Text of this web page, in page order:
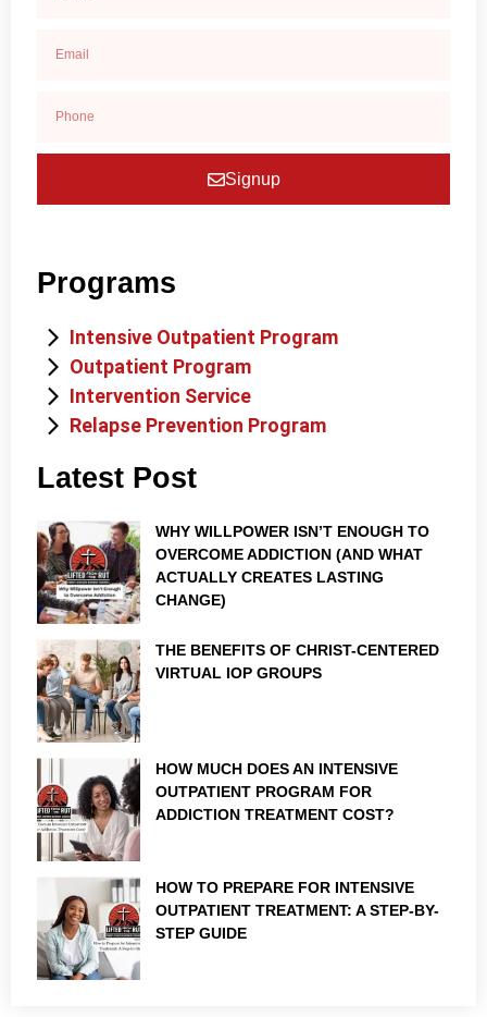
Signup
Programs
Intensive Outpatient Program
Outpatient Program
Intervention Service
Relapse Prevention Program
Latest Post
WHY WILLPOWER ISN’T ENOUGH TO
OVERCOME ADDICTION (AND WHAT
ACTUALLY CREATES LASTING
CHANGE)
THE BENEFITS OF CHRIST-CENTERED
VIRTUAL IOP GROUPS
HOW MUCH DOES AN INTENSIVE
OUTPATIENT PROGRAM FOR
ADDICTION TREATMENT COST?
HOW TO PREPARE FOR INTENSIVE
OUTPATIENT TREATMENT: A STEP-BY-
STEP GUIDE